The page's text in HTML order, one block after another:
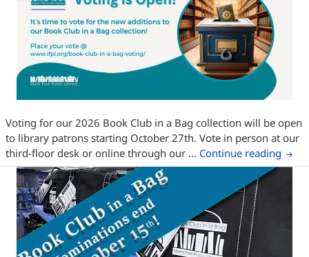
Voting for our 2026 Book Club in a Bag collection will be open
to library patrons starting October 27th. Vote in person at our
third-floor desk or online through our … Continue reading